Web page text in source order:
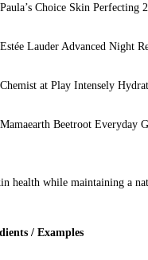
Paula’s Choice Skin
Estée Lauder Advanced Night
Chemist at Play Intensely
Mamaearth Beetroot Everyday
health while maintaining a
/ Examples